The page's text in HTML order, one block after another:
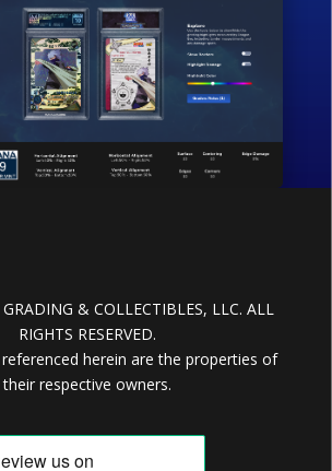
& COLLECTIBLES, LLC. ALL
RIGHTS RESERVED.
herein are the properties of
their respective owners.